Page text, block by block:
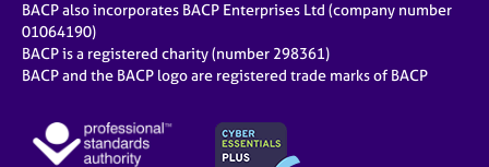
BACP also incorporates BACP Enterprises Ltd (company number
01064190)
BACP is a registered charity (number 298361)
BACP and the BACP logo are registered trade marks of BACP